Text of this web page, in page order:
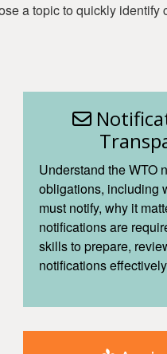
a topic to quickly
Understand the WTO
obligations, including
must notify, why it
notifications are
skills to prepare,
notifications